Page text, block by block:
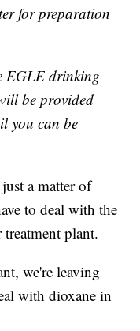
for preparation
EGLE drinking
be provided
you can be
a matter of
to deal with the
plant.
we're leaving
with dioxane in